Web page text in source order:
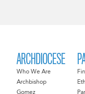
ARCHDIOCESE
Who We Are
Archbishop
Gomez